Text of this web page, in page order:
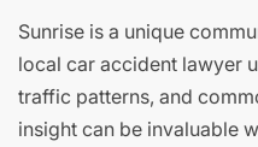
Sunrise is a unique
local car accident lawyer
traffic patterns, and
insight can be invaluable